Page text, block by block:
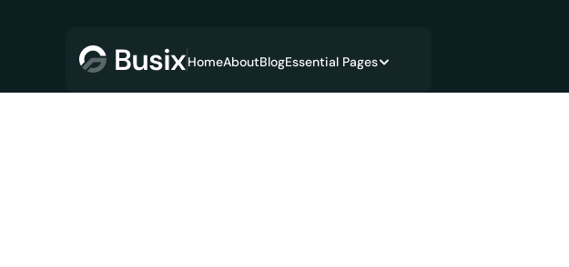
HomeAboutBlogEssential Pages